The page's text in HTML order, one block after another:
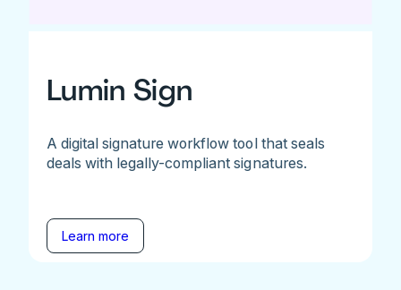
Lumin Sign
A digital signature workflow tool that seals
deals with legally-compliant signatures.
Learn more